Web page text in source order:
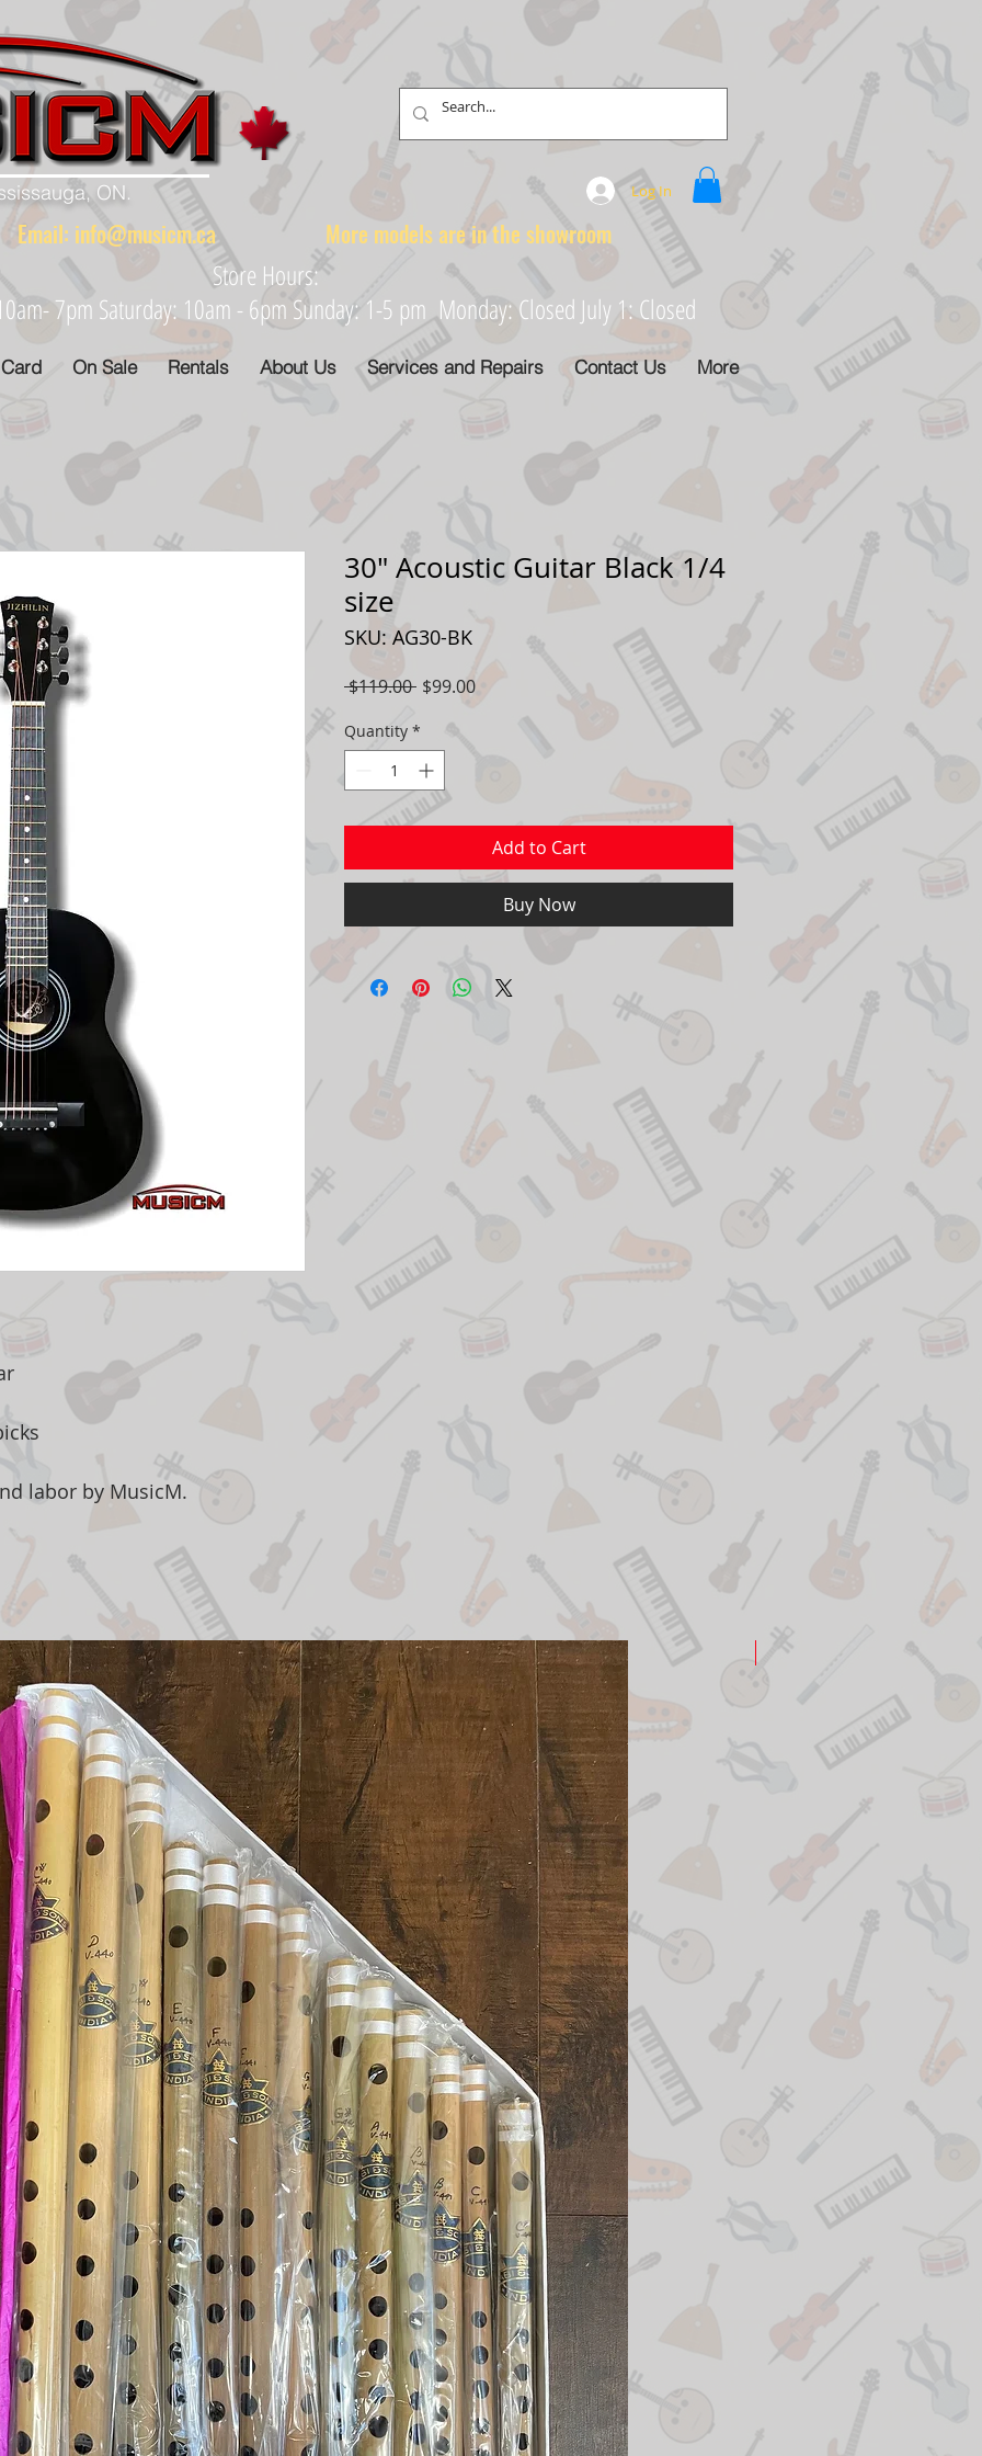
ON. Log In
Email: info@musicm.caMore models are in the showroom
Store Hours:
7pm Saturday: 10am - 6pm Sunday: 1-5 pm Monday: Closed July 1: Closed
On Sale Rentals About Us Services and Repairs Contact Us More
labor by MusicM.
30" Acoustic Guitar Black 1/4
size
SKU: AG30-BK
$119.00 Regular
$99.00Sale
Quantity *
Add to Cart
Buy Now
New Arrival